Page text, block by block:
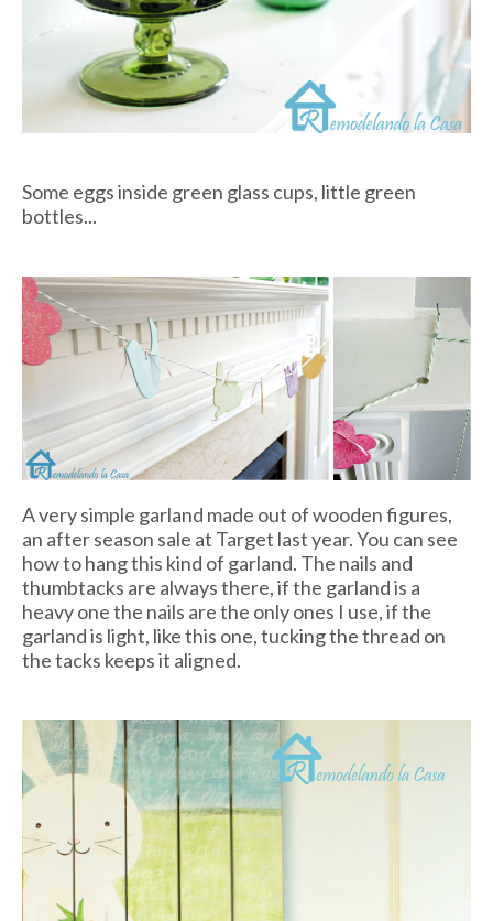
Some eggs inside green glass cups, little green
bottles...
A very simple garland made out of wooden figures,
an after season sale at Target last year. You can see
how to hang this kind of garland. The nails and
thumbtacks are always there, if the garland is a
heavy one the nails are the only ones I use, if the
garland is light, like this one, tucking the thread on
the tacks keeps it aligned.